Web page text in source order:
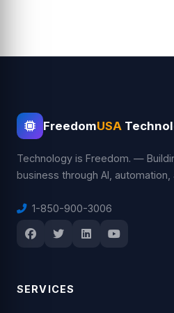
FreedomUSA
Technology is Freedom. —
business through AI,
1-850-900-3006
SERVICES